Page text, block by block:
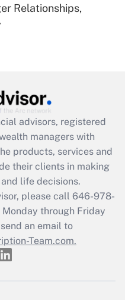
Leave Act
available
return?
Relationships,
advisors, registered
managers with
products, services and
their clients in making
life decisions.
please call 646-978-
through Friday
an email to
Team.com.